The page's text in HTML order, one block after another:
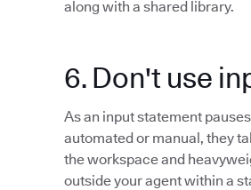
along with a shared library.
6. Don't use
As an input statement
automated or manual, they
the workspace and
outside your agent within a